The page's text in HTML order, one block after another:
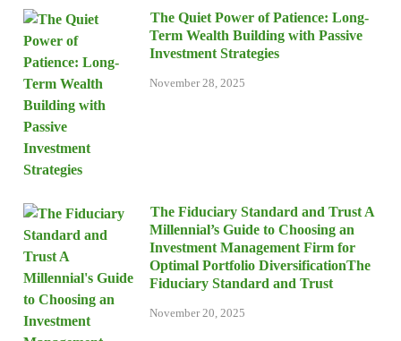
The Quiet Power of Patience: Long-
Term Wealth Building with Passive
Investment Strategies
November 28, 2025
The Fiduciary Standard and Trust A
Millennial’s Guide to Choosing an
Investment Management Firm for
Optimal Portfolio DiversificationThe
Fiduciary Standard and Trust
November 20, 2025